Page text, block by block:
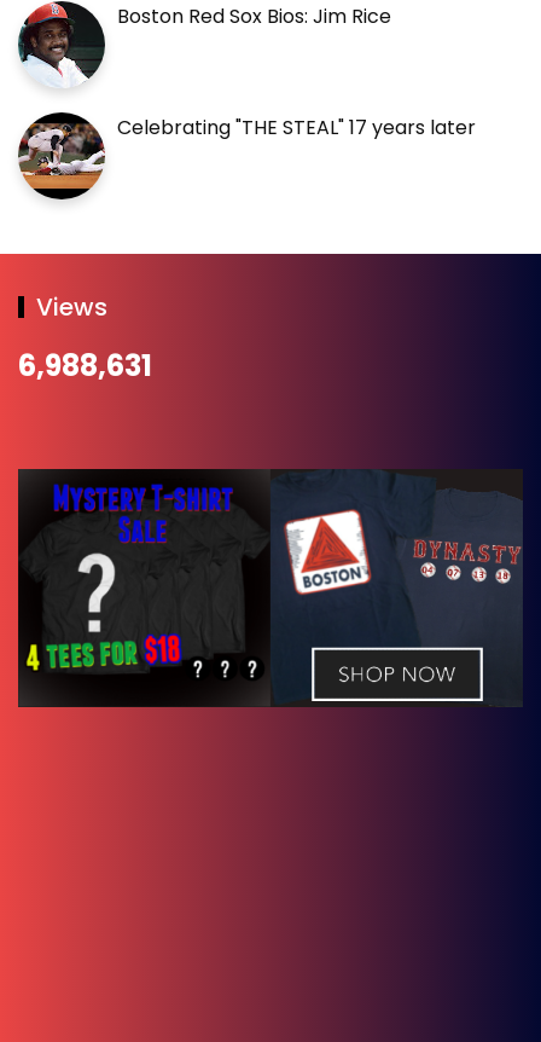
Boston Red Sox Bios: Jim Rice
Celebrating "THE STEAL" 17 years later
Views
6,988,631